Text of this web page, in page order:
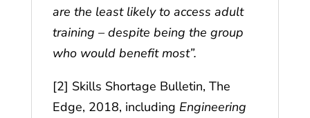
are the least likely to access adult
training – despite being the group
who would benefit most”.
[2] Skills Shortage Bulletin, The
Edge, 2018, including Engineering